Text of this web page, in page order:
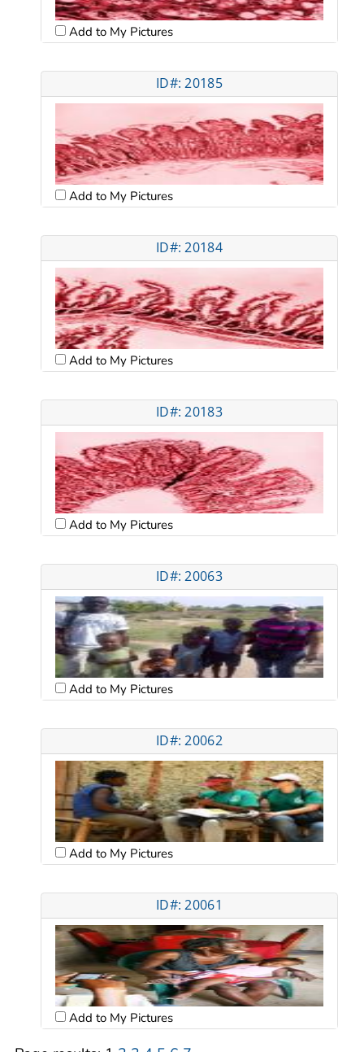
Add to My Pictures
ID#: 20185
Add to My Pictures
ID#: 20184
Add to My Pictures
ID#: 20183
Add to My Pictures
ID#: 20063
Add to My Pictures
ID#: 20062
Add to My Pictures
ID#: 20061
Add to My Pictures